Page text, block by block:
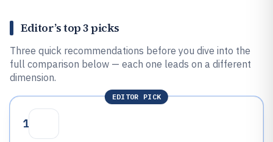
Editor’s top 3 picks
Three quick recommendations before you dive into the
full comparison below — each one leads on a different
dimension.
EDITOR PICK
1